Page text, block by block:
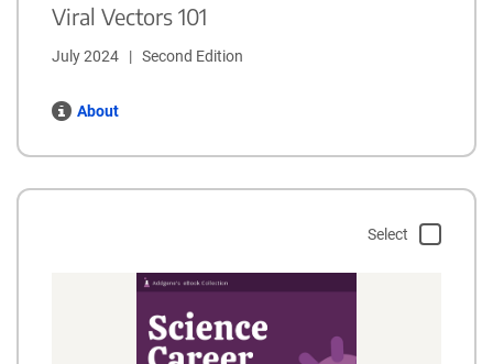
Viral Vectors 101
July 2024   |   Second Edition
About
Select